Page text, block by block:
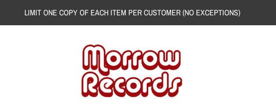
LIMIT ONE COPY OF EACH ITEM PER CUSTOMER (NO EXCEPTIONS)